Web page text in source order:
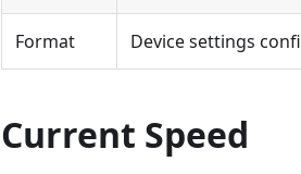
Format Device settings
Current Speed